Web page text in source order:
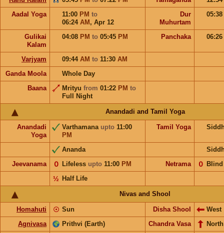
Aadal Yoga
11:00 PM to
06:24 AM , Apr 12
Dur
Muhurtam
05:38
Gulikai
Kalam
04:08 PM to 05:45 PM Panchaka 06:26
Varjyam 09:44 AM to 11:30 AM
Ganda Moola
Whole Day
Baana
Mrityu from 01:22 PM to
Full Night
Anandadi and Tamil Yoga
Anandadi
Yoga
Varthamana upto 11:00
PM
Tamil Yoga
Ananda
Jeevanama
Lifeless upto 11:00 PM
𝟢 Netrama Blind
𝟢
Half Life
½
Nivas and Shool
Homahuti Sun
☉ Disha Shool
West
Agnivasa
Prithvi (Earth) Chandra Vasa